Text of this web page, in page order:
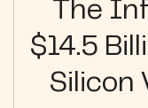
The
$14.5
Silicon